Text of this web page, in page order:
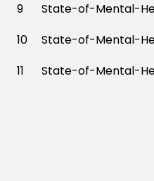
9
State-of-Mental-
10
State-of-Mental-
11
State-of-Mental-